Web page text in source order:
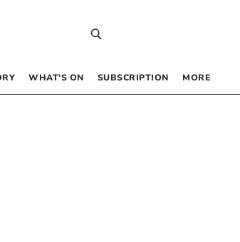
WHAT’S ON SUBSCRIPTION MORE